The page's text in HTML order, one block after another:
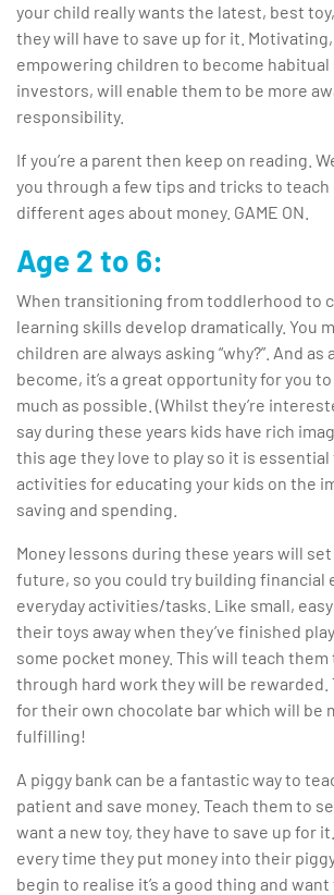
your child really wants the latest, best
they will have to save up for it.
empowering children to become habitual
investors, will enable them to be more
responsibility.
If you’re a parent then keep on reading.
you through a few tips and tricks to
different ages about money. GAME ON.
Age 2 to 6:
When transitioning from toddlerhood to
learning skills develop dramatically. You
children are always asking “why?”. And as
become, it’s a great opportunity for you
much as possible. (Whilst they’re
say during these years kids have rich
this age they love to play so it is essential
activities for educating your kids on the
saving and spending.
Money lessons during these years will
future, so you could try building financial
everyday activities/tasks. Like small,
their toys away when they’ve finished
some pocket money. This will teach
through hard work they will be rewarded.
for their own chocolate bar which will be
fulfilling!
A piggy bank can be a fantastic way to
patient and save money. Teach them to
want a new toy, they have to save up for
every time they put money into their
begin to realise it’s a good thing and